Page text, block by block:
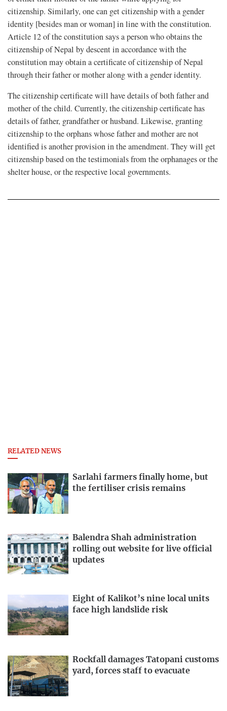
citizenship. Similarly, one can get citizenship with a gender
identity [besides man or woman] in line with the constitution.
Article 12 of the constitution says a person who obtains the
citizenship of Nepal by descent in accordance with the
constitution may obtain a certificate of citizenship of Nepal
through their father or mother along with a gender identity.
The citizenship certificate will have details of both father and
mother of the child. Currently, the citizenship certificate has
details of father, grandfather or husband. Likewise, granting
citizenship to the orphans whose father and mother are not
identified is another provision in the amendment. They will get
citizenship based on the testimonials from the orphanages or the
shelter house, or the respective local governments.
RELATED NEWS
Sarlahi farmers finally home, but
the fertiliser crisis remains
Balendra Shah administration
rolling out website for live official
updates
Eight of Kalikot’s nine local units
face high landslide risk
Rockfall damages Tatopani customs
yard, forces staff to evacuate